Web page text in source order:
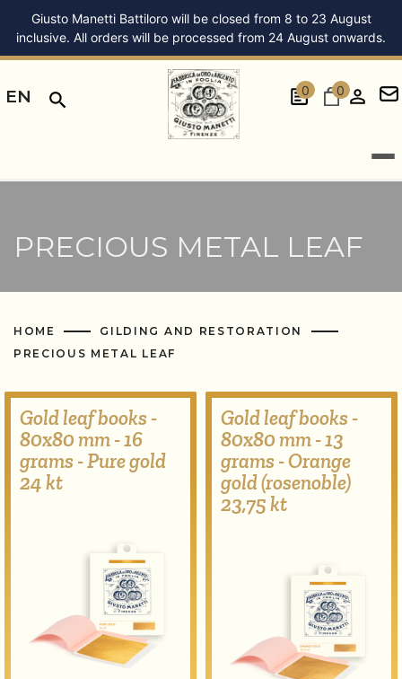
Giusto Manetti Battiloro will be closed from 8 to 23 August
inclusive. All orders will be processed from 24 August onwards.
EN 0 0
PRECIOUS METAL LEAF
HOME
GILDING AND RESTORATION
PRECIOUS METAL LEAF
Gold leaf books -
80x80 mm - 16
grams - Pure gold
24 kt
Gold leaf books -
80x80 mm - 13
grams - Orange
gold (rosenoble)
23,75 kt